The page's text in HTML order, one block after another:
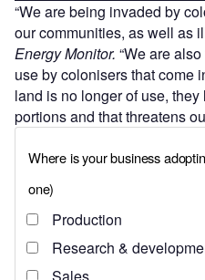
“We are being invaded by
our communities, as well as
Energy Monitor. “We are
use by colonisers that come
land is no longer of use,
portions and that threatens